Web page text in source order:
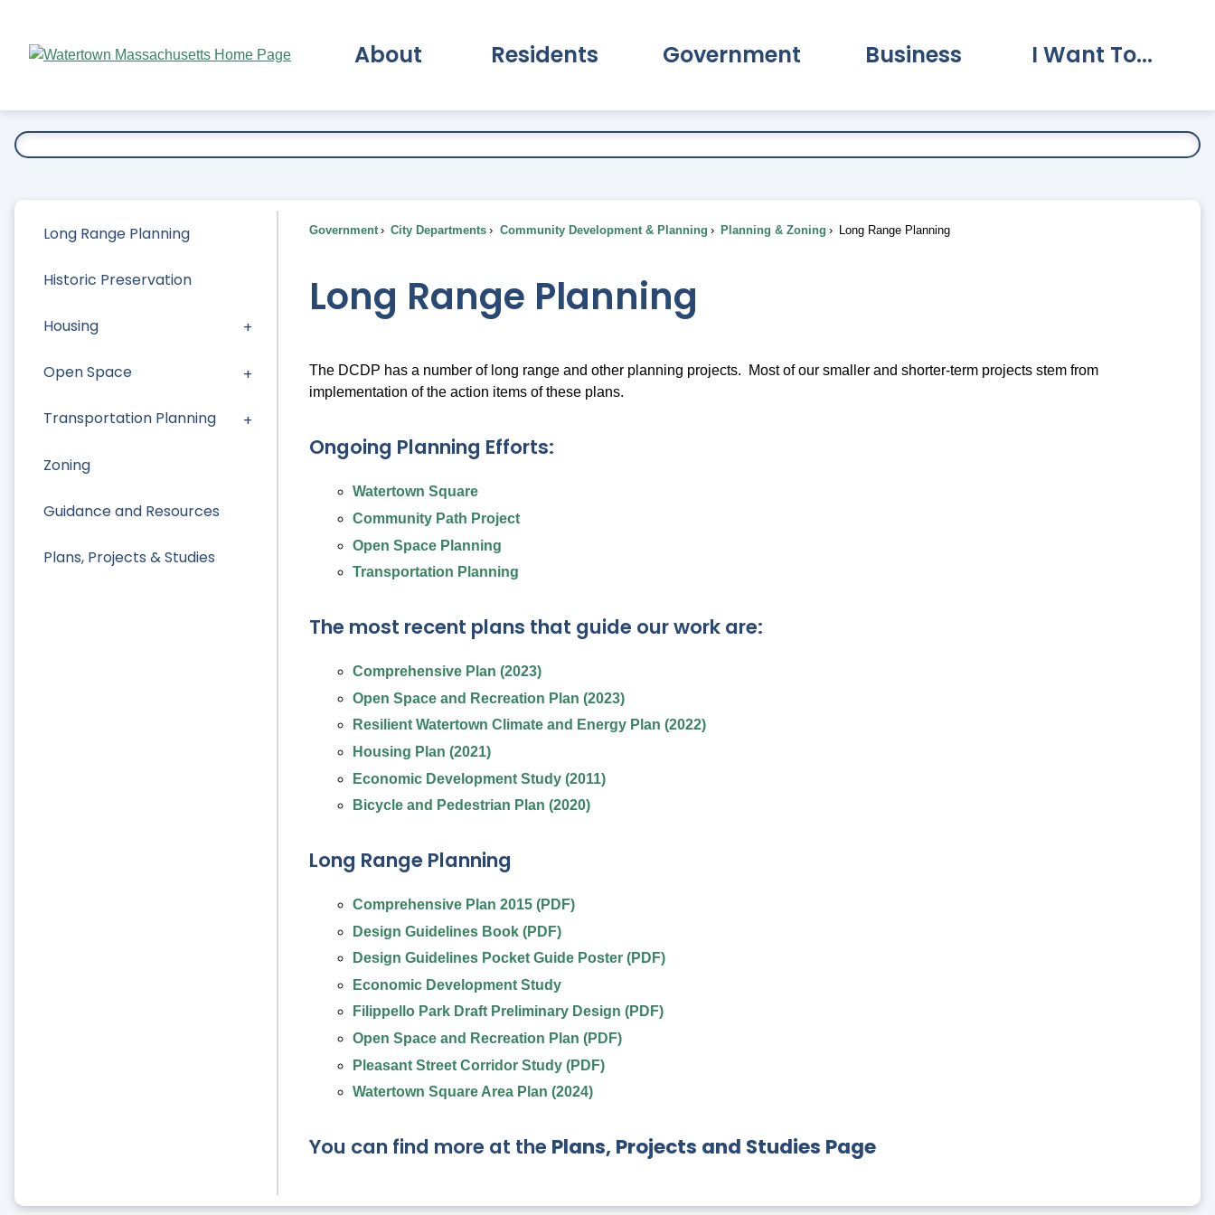
Main
About Residents Government Business I Want To...
Long Range Planning
Historic Preservation
Housing
Open Space
Transportation Planning
Zoning
Guidance and Resources
Plans, Projects & Studies
Government City Departments Community Development & Planning Planning & Zoning Long Range Planning
Long Range Planning
The DCDP has a number of long range and other planning projects. Most of our smaller and shorter-term projects stem from
implementation of the action items of these plans.
Ongoing Planning Efforts:
Watertown Square
Community Path Project
Open Space Planning
Transportation Planning
The most recent plans that guide our work are:
Comprehensive Plan (2023)
Open Space and Recreation Plan (2023)
Resilient Watertown Climate and Energy Plan (2022)
Housing Plan (2021)
Economic Development Study (2011)
Bicycle and Pedestrian Plan (2020)
Long Range Planning
Comprehensive Plan 2015 (PDF)
Design Guidelines Book (PDF)
Design Guidelines Pocket Guide Poster (PDF)
Economic Development Study
Filippello Park Draft Preliminary Design (PDF)
Open Space and Recreation Plan (PDF)
Pleasant Street Corridor Study (PDF)
Watertown Square Area Plan (2024)
You can find more at the Plans, Projects and Studies Page